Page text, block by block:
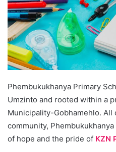
Phembukukhanya Primary
Umzinto and rooted within a
Municipality-Gobhamehlo. All
community,
of hope and the pride of KZN